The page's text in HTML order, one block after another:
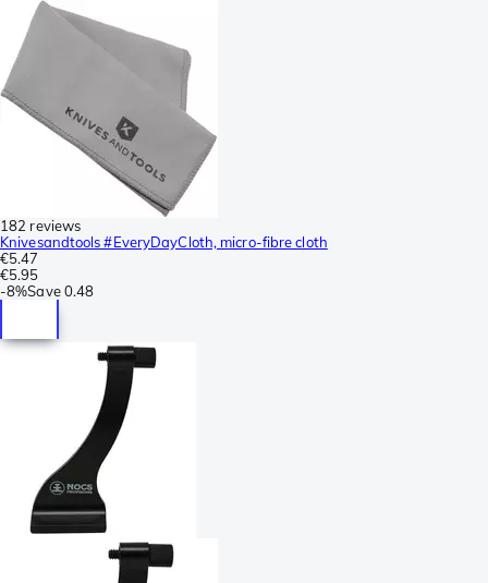
182 reviews
Knivesandtools #EveryDayCloth, micro-fibre cloth
€5.47
€5.95
-8%Save 0.48